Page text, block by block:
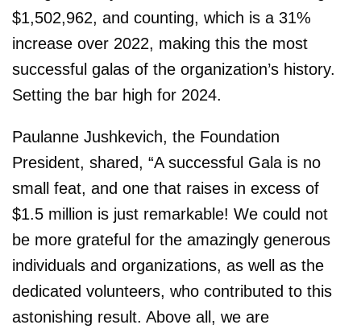
$1,502,962, and counting, which is a 31%
increase over 2022, making this the most
successful galas of the organization’s history.
Setting the bar high for 2024.
Paulanne Jushkevich, the Foundation
President, shared, “A successful Gala is no
small feat, and one that raises in excess of
$1.5 million is just remarkable! We could not
be more grateful for the amazingly generous
individuals and organizations, as well as the
dedicated volunteers, who contributed to this
astonishing result. Above all, we are